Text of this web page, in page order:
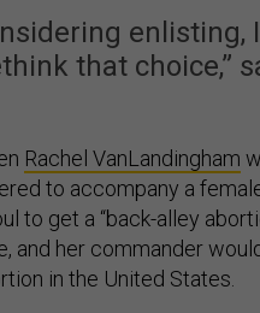
that choice,”
Rachel VanLandingham
to accompany a
to get a “back-alley
and her commander
in the United States.